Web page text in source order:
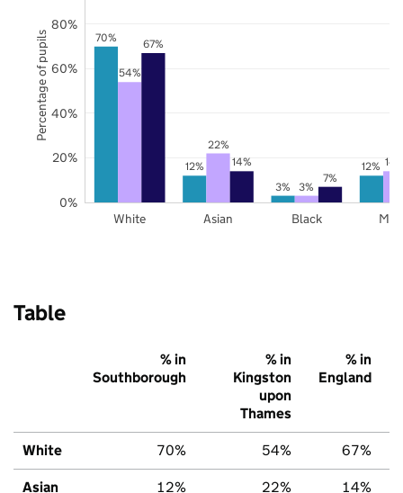
70%
12%
3%
12%
54%
22%
3%
67%
14%
7%
White Asian Black
0%
20%
40%
60%
80%
Percentage of pupils
Table
% in
Southborough
% in
Kingston
upon
Thames
% in
England
White 70% 54% 67%
Asian 12% 22% 14%